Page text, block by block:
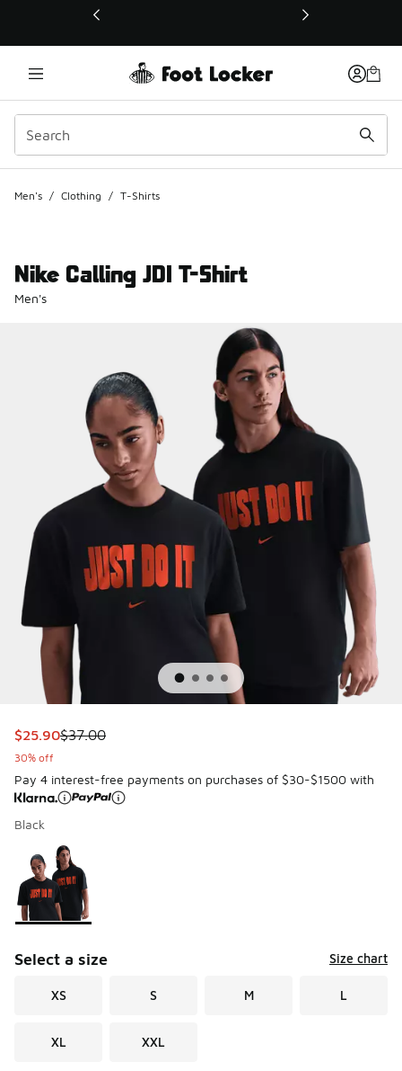
This link will open in a new window
Men's / Clothing / T-Shirts
Nike Calling JDI T-Shirt
Men's
This item is on sale. Price dropped from $37.00 to $25.90
$25.90$37.00
30% off
Pay 4 interest-free payments on purchases of $30-$1500 with
Black
Page 1 of 1 displaying 1 to 1 of 1 colors
Please select a style
Select a size Size chart
XS S M L
XL XXL